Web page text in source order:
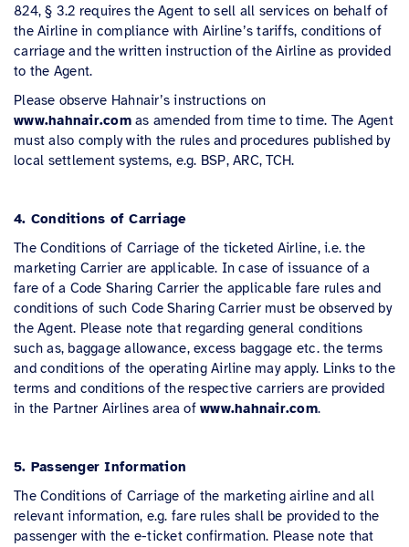
824, § 3.2 requires the Agent to sell all services on behalf of
the Airline in compliance with Airline’s tariffs, conditions of
carriage and the written instruction of the Airline as provided
to the Agent.
Please observe Hahnair’s instructions on
www.hahnair.comas amended from time to time. The Agent
must also comply with the rules and procedures published by
local settlement systems, e.g. BSP, ARC, TCH.
4. Conditions of Carriage
The Conditions of Carriage of the ticketed Airline, i.e. the
marketing Carrier are applicable. In case of issuance of a
fare of a Code Sharing Carrier the applicable fare rules and
conditions of such Code Sharing Carrier must be observed by
the Agent. Please note that regarding general conditions
such as, baggage allowance, excess baggage etc. the terms
and conditions of the operating Airline may apply. Links to the
terms and conditions of the respective carriers are provided
in the Partner Airlines area of www.hahnair.com.
5. Passenger Information
The Conditions of Carriage of the marketing airline and all
relevant information, e.g. fare rules shall be provided to the
passenger with the e-ticket confirmation. Please note that